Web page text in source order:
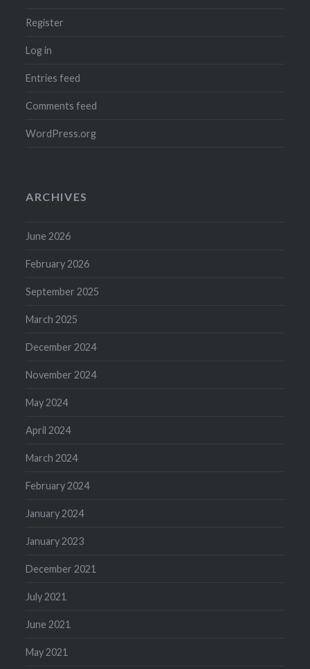
Register
Log in
Entries feed
Comments feed
WordPress.org
ARCHIVES
June 2026
February 2026
September 2025
March 2025
December 2024
November 2024
May 2024
April 2024
March 2024
February 2024
January 2024
January 2023
December 2021
July 2021
June 2021
May 2021